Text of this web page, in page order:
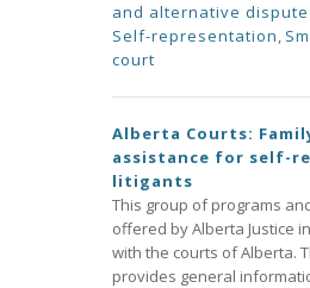
and alternative
Self-representation,
court
Alberta Courts:
assistance for self-
litigants
This group of programs
offered by Alberta Justice
with the courts of Alberta.
provides general